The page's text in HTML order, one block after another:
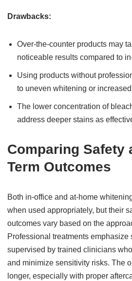
Drawbacks:
Over-the-counter products may
noticeable results compared to
Using products without
to uneven whitening or
The lower concentration of
address deeper stains as
Comparing Safety
Term Outcomes
Both in-office and at-home
when used appropriately, but their
outcomes vary based on the
Professional treatments emphasize
supervised by trained clinicians
and minimize sensitivity risks. The
longer, especially with proper